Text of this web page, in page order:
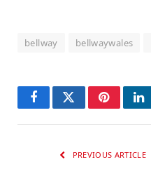
bellway bellwaywales
FacebookTwitterPinterest
PREVIOUS ARTICLE